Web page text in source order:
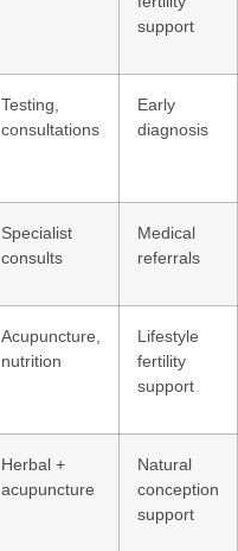
support
Testing,
consultations
Early
diagnosis
Specialist
consults
Medical
referrals
Acupuncture,
nutrition
Lifestyle
fertility
support
Herbal +
acupuncture
Natural
conception
support